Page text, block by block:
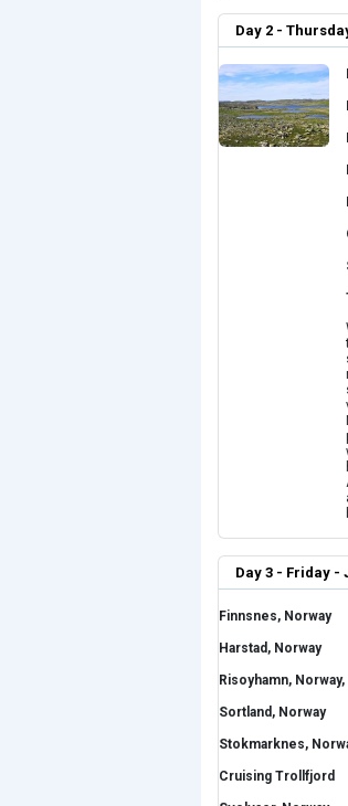
Day 2 -
Day 3 - Friday -
Finnsnes, Norway
Harstad, Norway
Risoyhamn,
Sortland, Norway
Stokmarknes,
Cruising Trollfjord